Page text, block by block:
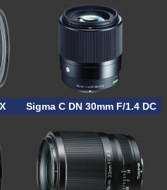
Sigma C DN 30mm F/1.4 DC